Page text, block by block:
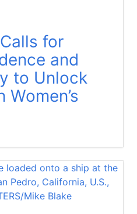
for
and
to Unlock
Women’s